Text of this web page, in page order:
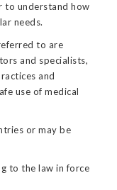
to understand how
needs.
to are
and specialists,
and
use of medical
or may be
to the law in force